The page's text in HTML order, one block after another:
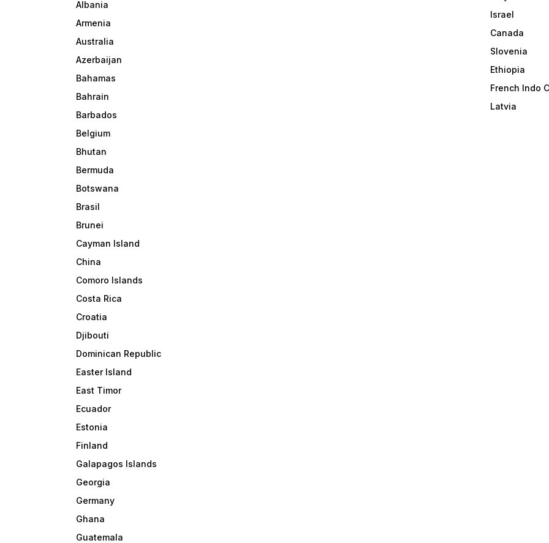
Albania
Armenia
Australia
Azerbaijan
Bahamas
Bahrain
Barbados
Belgium
Bhutan
Bermuda
Botswana
Brasil
Brunei
Cayman Island
China
Comoro Islands
Costa Rica
Croatia
Djibouti
Dominican Republic
Easter Island
East Timor
Ecuador
Estonia
Finland
Galapagos Islands
Georgia
Germany
Ghana
Guatemala
Israel
Canada
Slovenia
Ethiopia
French Indo
Latvia